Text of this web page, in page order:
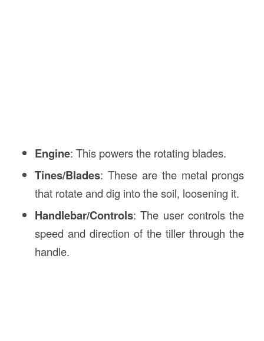
Engine: This powers the rotating blades.
Tines/Blades: These are the metal prongs
that rotate and dig into the soil, loosening it.
Handlebar/Controls: The user controls the
speed and direction of the tiller through the
handle.